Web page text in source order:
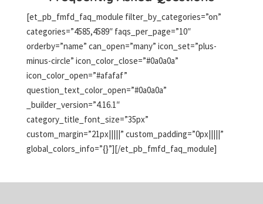
[et_pb_fmfd_faq_module filter_by_categories=”on”
categories=”4585,4589″ faqs_per_page=”10″
orderby=”name” can_open=”many” icon_set=”plus-
minus-circle” icon_color_close=”#0a0a0a”
icon_color_open=”#afafaf”
question_text_color_open=”#0a0a0a”
_builder_version=”4.16.1″
category_title_font_size=”35px”
custom_margin=”21px|||||” custom_padding=”0px|||||”
global_colors_info=”{}”][/et_pb_fmfd_faq_module]